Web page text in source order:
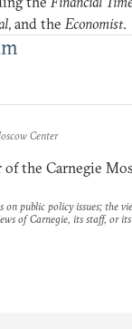
, and the Economist.
Center
the Carnegie
public policy issues; the
of Carnegie, its staff, or its